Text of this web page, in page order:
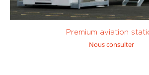
Premium aviation
Nous consulter